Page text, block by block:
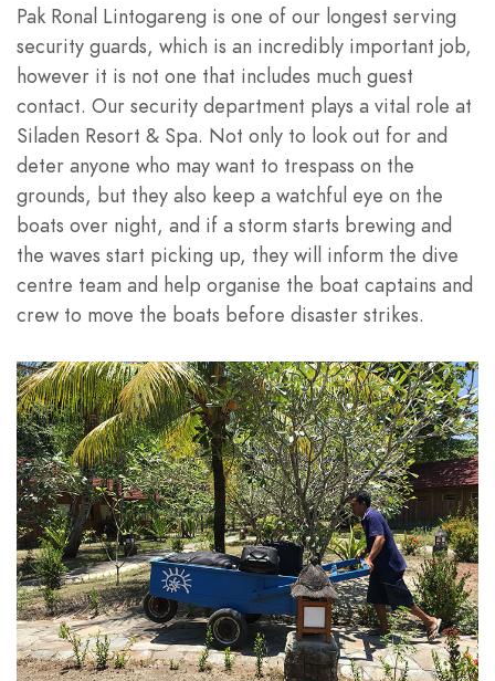
Pak Ronal Lintogareng is one of our longest serving
security guards, which is an incredibly important job,
however it is not one that includes much guest
contact. Our security department plays a vital role at
Siladen Resort & Spa. Not only to look out for and
deter anyone who may want to trespass on the
grounds, but they also keep a watchful eye on the
boats over night, and if a storm starts brewing and
the waves start picking up, they will inform the dive
centre team and help organise the boat captains and
crew to move the boats before disaster strikes.